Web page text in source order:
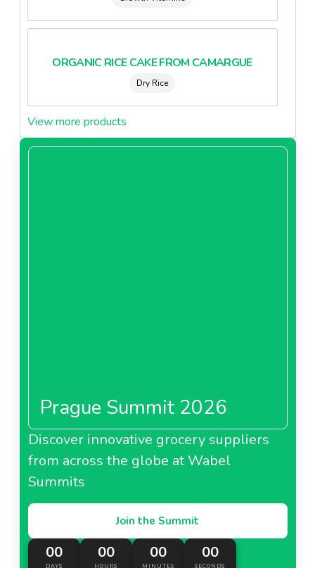
ORGANIC RICE CAKE FROM CAMARGUE
Dry Rice
View more products
Prague Summit 2026
Discover innovative grocery suppliers
from across the globe at Wabel
Summits
Join the Summit
00
DAYS
00
HOURS
00
MINUTES
00
SECONDS